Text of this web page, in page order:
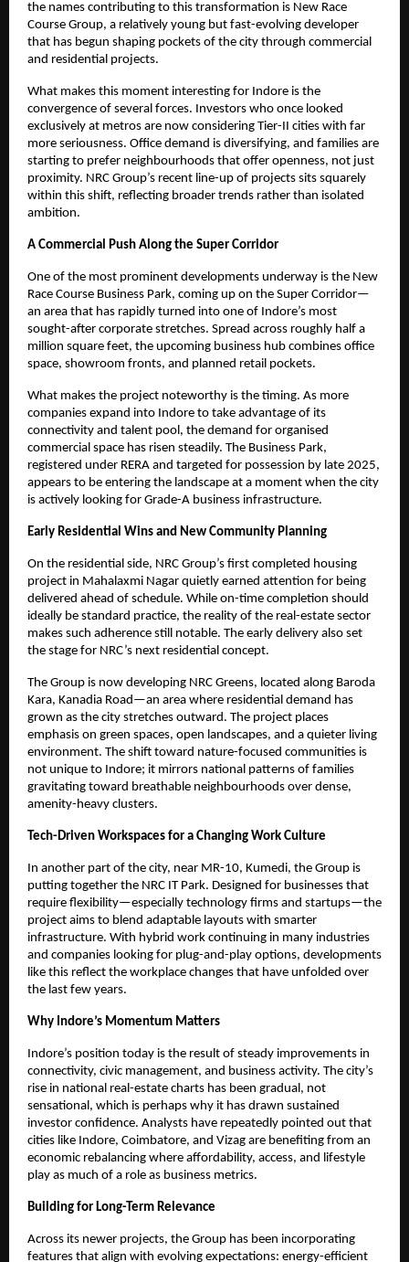
the names contributing to this transformation is New Race
Course Group, a relatively young but fast-evolving developer
that has begun shaping pockets of the city through commercial
and residential projects.
What makes this moment interesting for Indore is the
convergence of several forces. Investors who once looked
exclusively at metros are now considering Tier-II cities with far
more seriousness. Office demand is diversifying, and families are
starting to prefer neighbourhoods that offer openness, not just
proximity. NRC Group’s recent line-up of projects sits squarely
within this shift, reflecting broader trends rather than isolated
ambition.
A Commercial Push Along the Super Corridor
One of the most prominent developments underway is the New
Race Course Business Park, coming up on the Super Corridor—
an area that has rapidly turned into one of Indore’s most
sought-after corporate stretches. Spread across roughly half a
million square feet, the upcoming business hub combines office
space, showroom fronts, and planned retail pockets.
What makes the project noteworthy is the timing. As more
companies expand into Indore to take advantage of its
connectivity and talent pool, the demand for organised
commercial space has risen steadily. The Business Park,
registered under RERA and targeted for possession by late 2025,
appears to be entering the landscape at a moment when the city
is actively looking for Grade-A business infrastructure.
Early Residential Wins and New Community Planning
On the residential side, NRC Group’s first completed housing
project in Mahalaxmi Nagar quietly earned attention for being
delivered ahead of schedule. While on-time completion should
ideally be standard practice, the reality of the real-estate sector
makes such adherence still notable. The early delivery also set
the stage for NRC’s next residential concept.
The Group is now developing NRC Greens, located along Baroda
Kara, Kanadia Road—an area where residential demand has
grown as the city stretches outward. The project places
emphasis on green spaces, open landscapes, and a quieter living
environment. The shift toward nature-focused communities is
not unique to Indore; it mirrors national patterns of families
gravitating toward breathable neighbourhoods over dense,
amenity-heavy clusters.
Tech-Driven Workspaces for a Changing Work Culture
In another part of the city, near MR-10, Kumedi, the Group is
putting together the NRC IT Park. Designed for businesses that
require flexibility—especially technology firms and startups—the
project aims to blend adaptable layouts with smarter
infrastructure. With hybrid work continuing in many industries
and companies looking for plug-and-play options, developments
like this reflect the workplace changes that have unfolded over
the last few years.
Why Indore’s Momentum Matters
Indore’s position today is the result of steady improvements in
connectivity, civic management, and business activity. The city’s
rise in national real-estate charts has been gradual, not
sensational, which is perhaps why it has drawn sustained
investor confidence. Analysts have repeatedly pointed out that
cities like Indore, Coimbatore, and Vizag are benefiting from an
economic rebalancing where affordability, access, and lifestyle
play as much of a role as business metrics.
Building for Long-Term Relevance
Across its newer projects, the Group has been incorporating
features that align with evolving expectations: energy-efficient